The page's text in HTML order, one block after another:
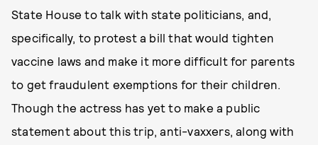
State House to talk with state politicians, and,
specifically, to protest a bill that would tighten
vaccine laws and make it more difficult for parents
to get fraudulent exemptions for their children.
Though the actress has yet to make a public
statement about this trip, anti-vaxxers, along with